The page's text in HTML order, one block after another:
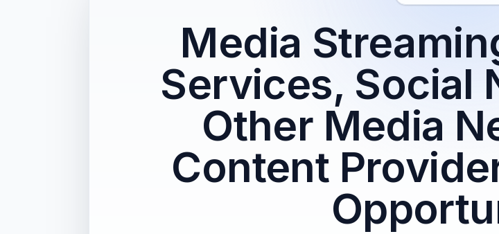
Media
Services, Social
Other Media
Content